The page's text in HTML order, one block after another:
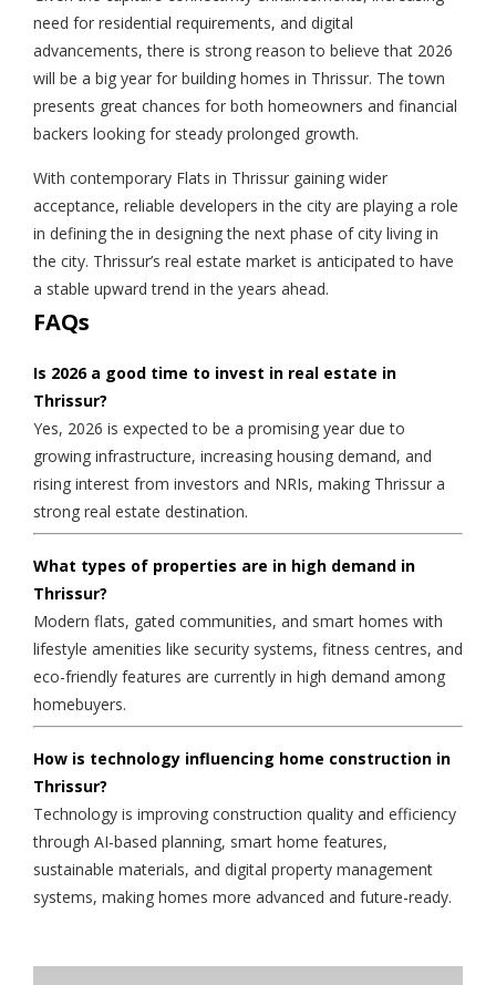
need for residential requirements, and digital
advancements, there is strong reason to believe that 2026
will be a big year for building homes in Thrissur. The town
presents great chances for both homeowners and financial
backers looking for steady prolonged growth.
With contemporary Flats in Thrissur gaining wider
acceptance, reliable developers in the city are playing a role
in defining the in designing the next phase of city living in
the city. Thrissur’s real estate market is anticipated to have
a stable upward trend in the years ahead.
FAQs
Is 2026 a good time to invest in real estate in
Thrissur?
Yes, 2026 is expected to be a promising year due to
growing infrastructure, increasing housing demand, and
rising interest from investors and NRIs, making Thrissur a
strong real estate destination.
What types of properties are in high demand in
Thrissur?
Modern flats, gated communities, and smart homes with
lifestyle amenities like security systems, fitness centres, and
eco-friendly features are currently in high demand among
homebuyers.
How is technology influencing home construction in
Thrissur?
Technology is improving construction quality and efficiency
through AI-based planning, smart home features,
sustainable materials, and digital property management
systems, making homes more advanced and future-ready.